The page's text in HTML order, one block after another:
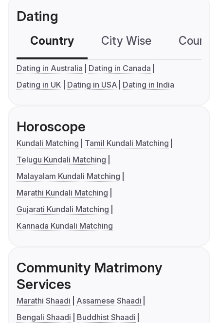
Dating
Country City Wise
Dating in Australia
Dating in Canada
Dating in UK
Dating in USA Dating in India
Horoscope
Kundali Matching
Tamil Kundali Matching
Telugu Kundali Matching
Malayalam Kundali Matching
Marathi Kundali Matching
Gujarati Kundali Matching
Kannada Kundali Matching
Community Matrimony
Services
Marathi Shaadi
Assamese Shaadi
Bengali Shaadi
Buddhist Shaadi